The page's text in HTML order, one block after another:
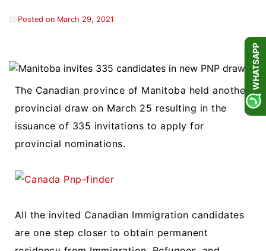
Posted on March 29, 2021
The Canadian province of Manitoba held another
provincial draw on March 25 resulting in the
issuance of 335 invitations to apply for
provincial nominations.
All the invited Canadian Immigration candidates
are one step closer to obtain permanent
WHATSAPP